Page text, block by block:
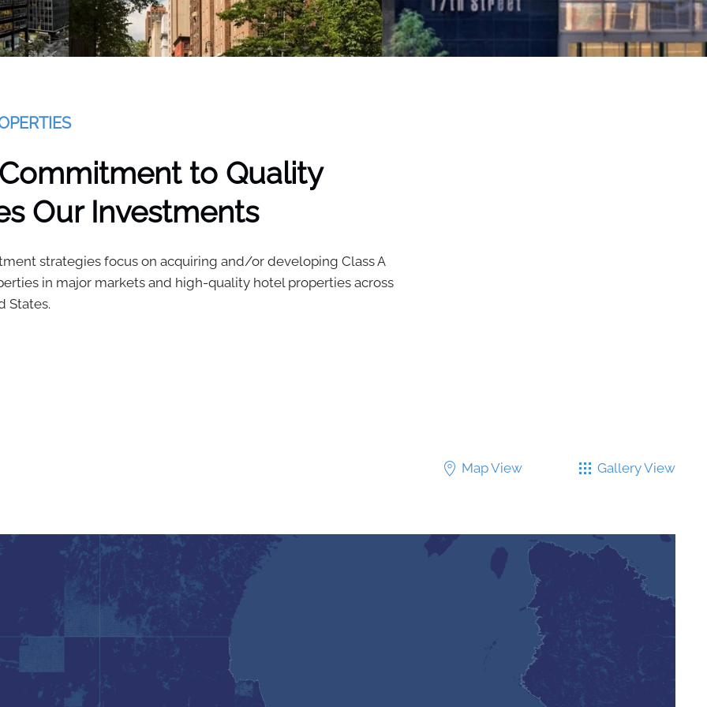
to Quality
Our Investments
strategies focus on acquiring and/or developing Class A
in major markets and high-quality hotel properties across
States.
Map View Gallery View